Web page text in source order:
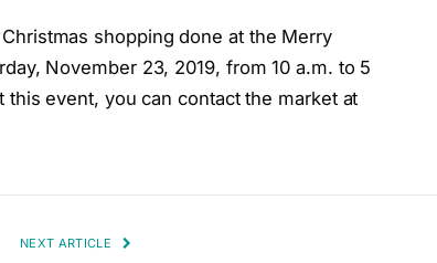
shopping done at the Merry
November 23, 2019, from 10 a.m. to 5
event, you can contact the market at
NEXT ARTICLE